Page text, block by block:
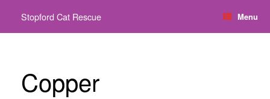
Stopford Cat Rescue Menu
Copper